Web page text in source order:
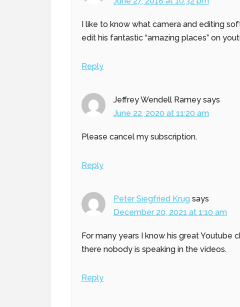
I like to know what camera and editing
edit his fantastic “amazing places” on
Reply
Jeffrey Wendell Ramey says
June 22, 2020 at 11:20 am
Please cancel my subscription.
Reply
Peter Siegfried Krug says
December 20, 2021 at 1:10 am
For many years I know his great Youtube
there nobody is speaking in the videos.
Reply